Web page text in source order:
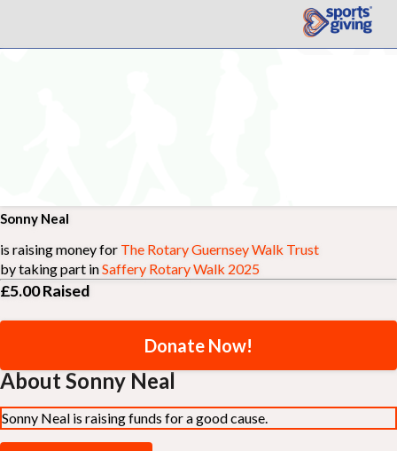
Sonny Neal
is raising money for The Rotary Guernsey Walk Trust
by taking part inSaffery Rotary Walk 2025
£5.00Raised
Donate Now!
About Sonny Neal
Sonny Neal is raising funds for a good cause.